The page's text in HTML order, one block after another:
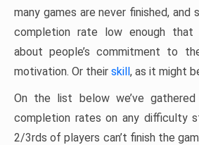
many games are never finished, and
completion rate low enough that
about people’s commitment to
motivation. Or their skill, as it might
On the list below we’ve
completion rates on any difficulty
2/3rds of players can’t finish the